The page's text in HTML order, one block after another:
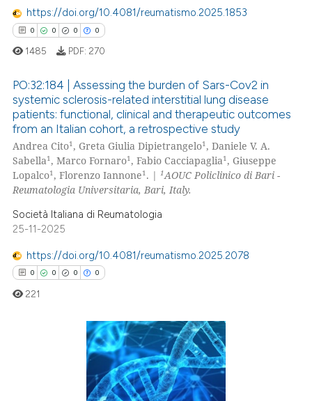
of the citation, a
describing whether
mentions, or contrasts
in which section the
was made.
https://doi.org/10.4081/reumatismo.2025.1853
0 0 0 0
Citing Publications
Supporting
Mentioning
Contrasting
how this article has been
atscite.ai
shows how a scientific paper
been cited by providing the
of the citation, a
describing whether
mentions, or contrasts
claim, and a label
1485 PDF: 270
PO:32:184 | Assessing the burden of Sars-Cov2 in
systemic sclerosis-related interstitial lung disease
patients: functional, clinical and therapeutic outcomes
from an Italian cohort, a retrospective study
Andrea Cito1, Greta Giulia Dipietrangelo1, Daniele V. A.
Sabella1, Marco Fornaro1, Fabio Cacciapaglia1, Giuseppe
Lopalco1, Florenzo Iannone1. |1AOUC Policlinico di Bari -
Reumatologia Universitaria, Bari, Italy.
Società Italiana di Reumatologia
25-11-2025
https://doi.org/10.4081/reumatismo.2025.2078
0 0 0 0
Citing Publications
221